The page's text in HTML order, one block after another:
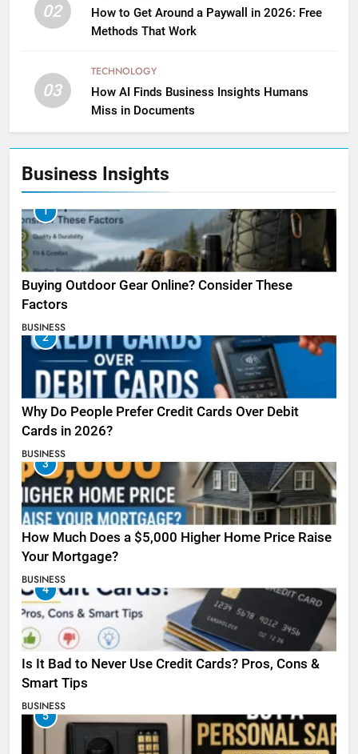
02
How to Get Around a Paywall in 2026: Free
Methods That Work
03
TECHNOLOGY
How AI Finds Business Insights Humans
Miss in Documents
Business Insights
1
Buying Outdoor Gear Online? Consider These
Factors
BUSINESS
2
Why Do People Prefer Credit Cards Over Debit
Cards in 2026?
BUSINESS
3
How Much Does a $5,000 Higher Home Price Raise
Your Mortgage?
BUSINESS
4
Is It Bad to Never Use Credit Cards? Pros, Cons &
Smart Tips
BUSINESS
5